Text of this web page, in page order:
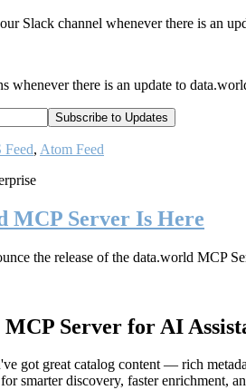
Slack channel whenever there is an
whenever there is an update to
Feed, Atom Feed
MCP Server Is Here
the release of the data.world MCP
Server for AI
got great catalog content — rich
smarter discovery, faster enrichment,